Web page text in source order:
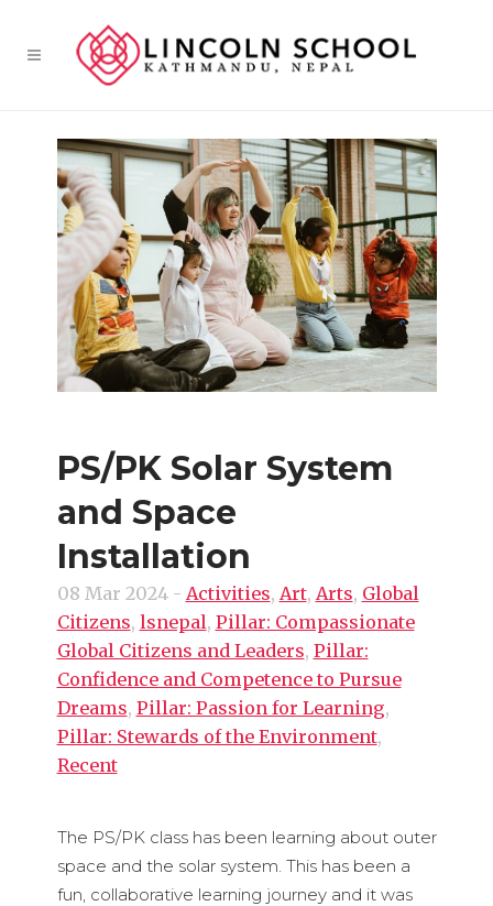
PS/PK Solar System
and Space
Installation
08 Mar 2024- Activities, Art, Arts, Global
Citizens, lsnepal, Pillar: Compassionate
Global Citizens and Leaders, Pillar:
Confidence and Competence to Pursue
Dreams, Pillar: Passion for Learning,
Pillar: Stewards of the Environment,
Recent
The PS/PK class has been learning about outer
space and the solar system. This has been a
fun, collaborative learning journey and it was